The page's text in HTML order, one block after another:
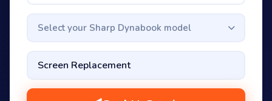
Select your Sharp Dynabook model